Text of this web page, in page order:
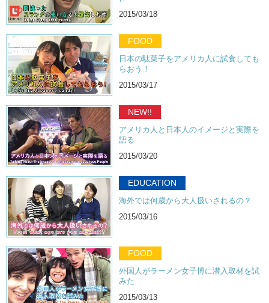
2015/03/18
FOOD
日本の駄菓子をアメリカ人に試食しても
らおう！
2015/03/17
NEW!!
アメリカ人と日本人のイメージと実際を
語る
2015/03/20
EDUCATION
海外では何歳から大人扱いされるの？
2015/03/16
FOOD
外国人がラーメン女子博に潜入取材を試
みた
2015/03/13